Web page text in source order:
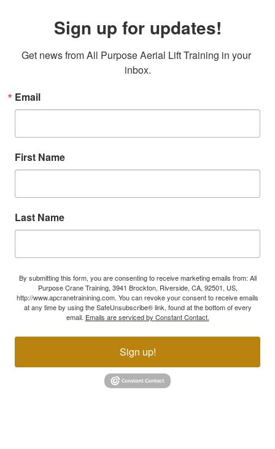
Sign up for updates!
Get news from All Purpose Aerial Lift Training in your
inbox.
Email
First Name
Last Name
By submitting this form, you are consenting to receive marketing emails from: All
Purpose Crane Training, 3941 Brockton, Riverside, CA, 92501, US,
http://www.apcranetrainining.com. You can revoke your consent to receive emails
at any time by using the SafeUnsubscribe® link, found at the bottom of every
email. Emails are serviced by Constant Contact.
Sign up!